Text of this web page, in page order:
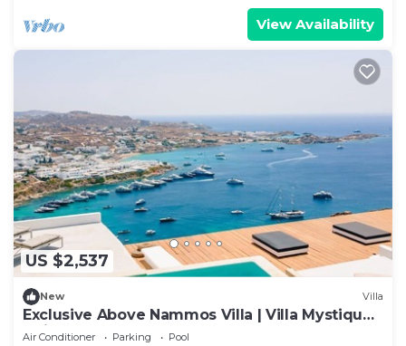
View Availability
US $2,537
New Villa
Exclusive Above Nammos Villa | Villa Mystique |
Adjacent to Nammos
Air Conditioner Parking
Pool